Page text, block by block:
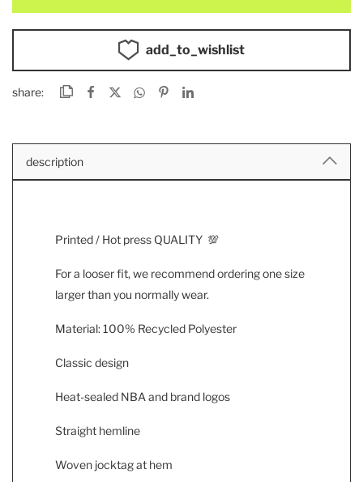
add_to_wishlist
share:
description
Printed / Hot press QUALITY 💯
For a looser fit, we recommend ordering one size
larger than you normally wear.
Material: 100% Recycled Polyester
Classic design
Heat-sealed NBA and brand logos
Straight hemline
Woven jocktag at hem